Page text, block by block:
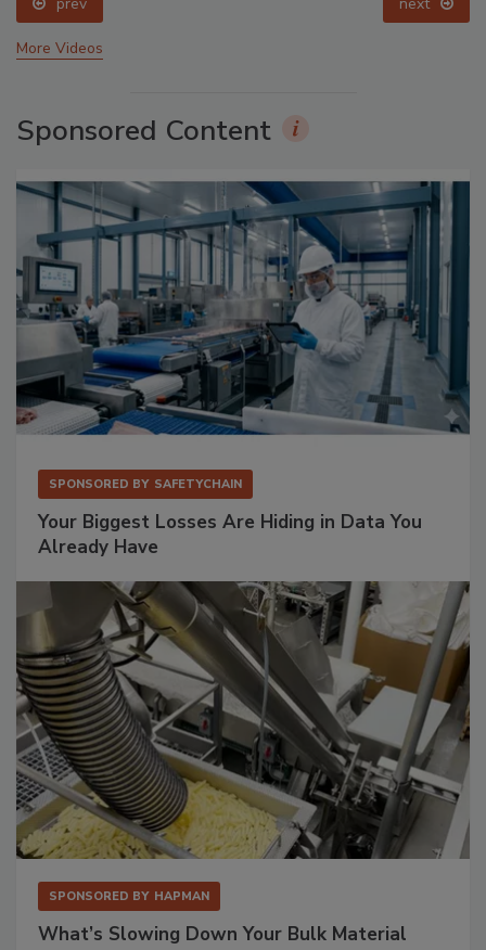
More Videos
Sponsored Content
SPONSORED BY SAFETYCHAIN
Your Biggest Losses Are Hiding in Data You
Already Have
SPONSORED BY HAPMAN
What’s Slowing Down Your Bulk Material